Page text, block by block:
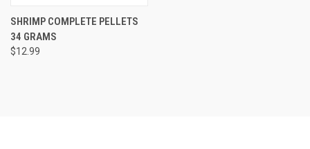
SHRIMP COMPLETE PELLETS
34 GRAMS
$12.99